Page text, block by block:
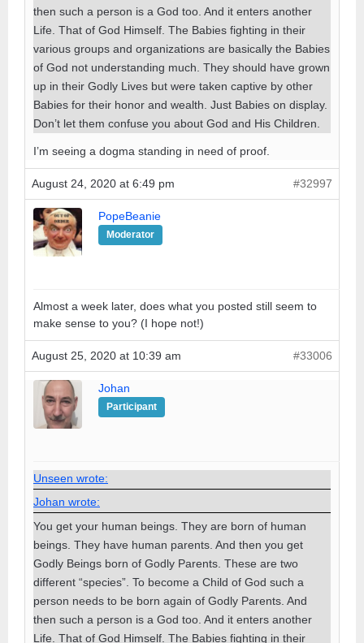
then such a person is a God too. And it enters another
Life. That of God Himself. The Babies fighting in their
various groups and organizations are basically the Babies
of God not understanding much. They should have grown
up in their Godly Lives but were taken captive by other
Babies for their honor and wealth. Just Babies on display.
Don’t let them confuse you about God and His Children.
I’m seeing a dogma standing in need of proof.
August 24, 2020 at 6:49 pm #32997
PopeBeanie
Moderator
Almost a week later, does what you posted still seem to
make sense to you? (I hope not!)
August 25, 2020 at 10:39 am #33006
Johan
Participant
Unseen wrote:
Johan wrote:
You get your human beings. They are born of human
beings. They have human parents. And then you get
Godly Beings born of Godly Parents. These are two
different “species”. To become a Child of God such a
person needs to be born again of Godly Parents. And
then such a person is a God too. And it enters another
Life. That of God Himself. The Babies fighting in their